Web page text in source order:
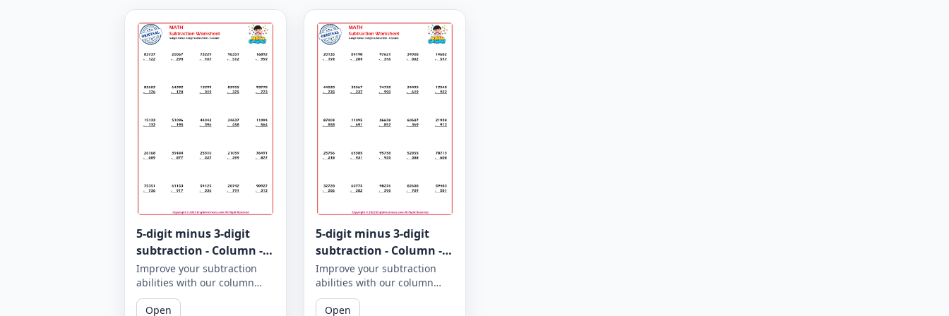
5-digit minus 3-digit
subtraction - Column -
Worksheet 943
Improve your subtraction
abilities with our column
subtraction worksheet that
focuses on 5-digit minus 3-
Open
5-digit minus 3-digit
subtraction - Column -
Worksheet 942
Improve your subtraction
abilities with our column
subtraction worksheet that
focuses on 5-digit minus 3-
Open